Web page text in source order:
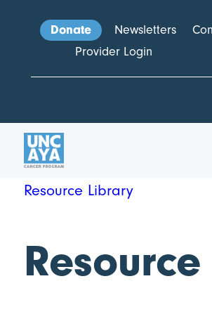
Donate Newsletters
Provider Login
Resource Library
Resource